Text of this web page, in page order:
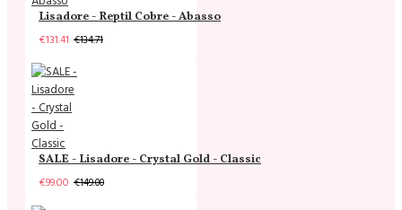
Lisadore - Reptil Cobre - Abasso
€131.41 €134.71
SALE - Lisadore - Crystal Gold - Classic
€99.00 €149.00